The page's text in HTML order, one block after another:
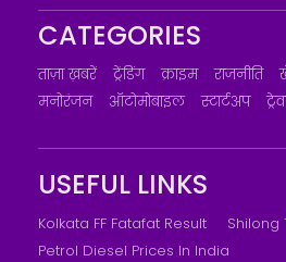
CATEGORIES
ताज़ा ख़बरें ट्रेंडिंग क्राइम राजनीति
मनोरंजन
ऑटोमोबाइल स्टार्टअप
USEFUL LINKS
Kolkata FF Fatafat Result
Shilong
Petrol Diesel Prices In India